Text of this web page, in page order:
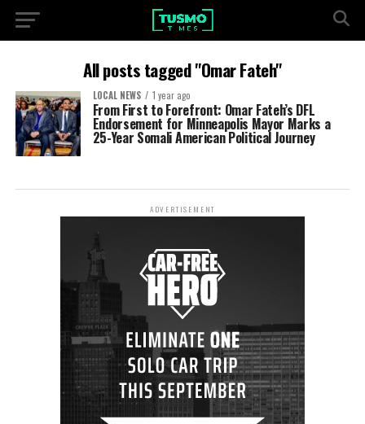
All posts tagged "Omar Fateh"
LOCAL NEWS 1 year ago
From First to Forefront: Omar Fateh’s DFL
Endorsement for Minneapolis Mayor Marks a
25-Year Somali American Political Journey
ADVERTISEMENT